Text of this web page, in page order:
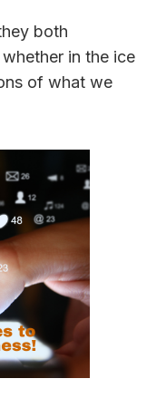
both
in the ice
of what we